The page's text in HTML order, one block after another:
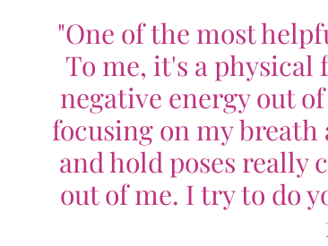
"One of the most
To me, it's a
negative energy out
focusing on my
and hold poses really
out of me. I try to do